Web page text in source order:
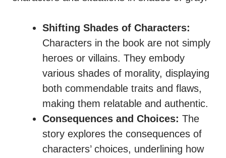
Shifting Shades of Characters:
Characters in the book are not simply
heroes or villains. They embody
various shades of morality, displaying
both commendable traits and flaws,
making them relatable and authentic.
Consequences and Choices: The
story explores the consequences of
characters’ choices, underlining how